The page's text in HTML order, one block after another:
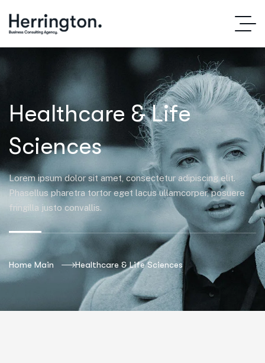
Healthcare & Life
Sciences
Lorem ipsum dolor sit amet, consectetur adipiscing elit.
Phasellus pharetra tortor eget lacus ullamcorper, posuere
fringilla justo convallis.
Home Main Healthcare & Life Sciences